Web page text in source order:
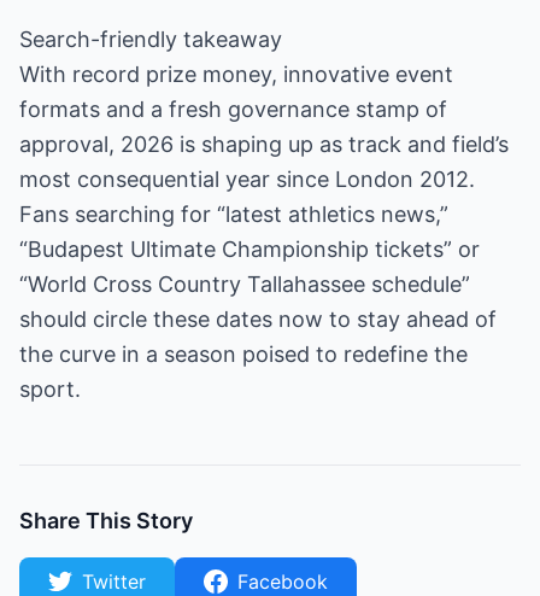
Search-friendly takeaway
With record prize money, innovative event
formats and a fresh governance stamp of
approval, 2026 is shaping up as track and field’s
most consequential year since London 2012.
Fans searching for “latest athletics news,”
“Budapest Ultimate Championship tickets” or
“World Cross Country Tallahassee schedule”
should circle these dates now to stay ahead of
the curve in a season poised to redefine the
sport.
Share This Story
Twitter
Facebook